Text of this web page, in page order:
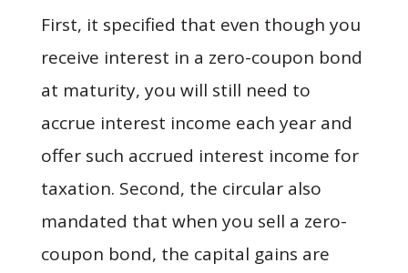
First, it specified that even though you
receive interest in a zero-coupon bond
at maturity, you will still need to
accrue interest income each year and
offer such accrued interest income for
taxation. Second, the circular also
mandated that when you sell a zero-
coupon bond, the capital gains are